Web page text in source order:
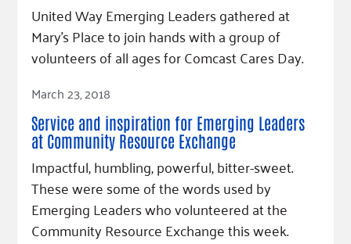
United Way Emerging Leaders gathered at
Mary’s Place to join hands with a group of
volunteers of all ages for Comcast Cares Day.
Read Article
March 23, 2018
Service and inspiration for Emerging Leaders
at Community Resource Exchange
Impactful, humbling, powerful, bitter-sweet.
These were some of the words used by
Emerging Leaders who volunteered at the
Community Resource Exchange this week.